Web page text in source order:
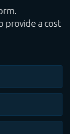
provide a cost